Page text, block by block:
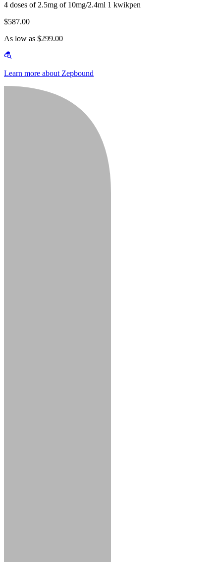
4 doses of 2.5mg of 10mg/2.4ml 1 kwikpen
$587.00
As low as $299.00
Learn more about Zepbound